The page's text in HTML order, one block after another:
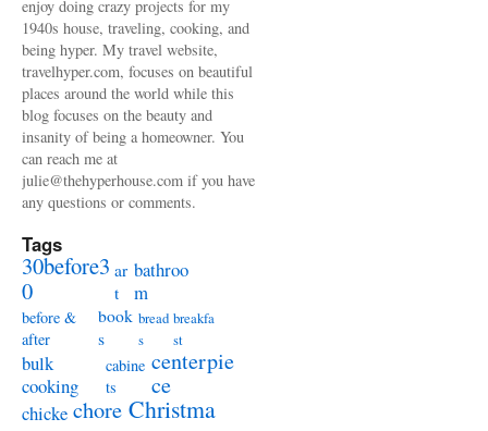
enjoy doing crazy projects for my
1940s house, traveling, cooking, and
being hyper. My travel website,
travelhyper.com, focuses on beautiful
places around the world while this
blog focuses on the beauty and
insanity of being a homeowner. You
can reach me at
julie@thehyperhouse.com if you have
any questions or comments.
Tags
30before3
0
ar
t
bathroo
m
before &
after
book
s
bread
s
breakfa
st
bulk
cooking
cabine
ts
centerpie
ce
chicke chore Christma